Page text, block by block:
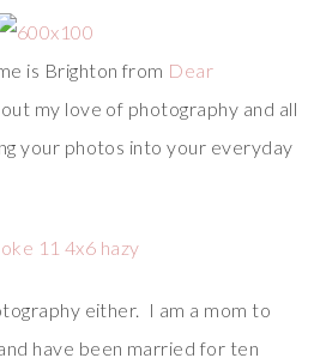
is Brighton from Dear
my love of photography and all
your photos into your everyday
either. I am a mom to
have been married for ten